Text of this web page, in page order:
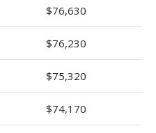
$76,630
$76,230
$75,320
$74,170